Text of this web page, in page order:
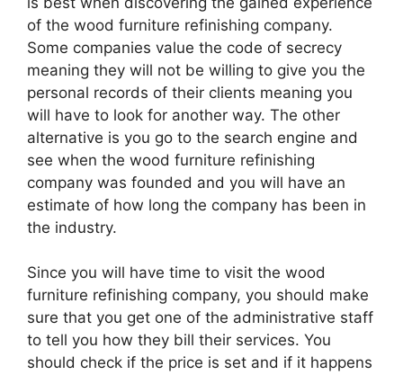
of the wood furniture refinishing company.
Some companies value the code of secrecy
meaning they will not be willing to give you the
personal records of their clients meaning you
will have to look for another way. The other
alternative is you go to the search engine and
see when the wood furniture refinishing
company was founded and you will have an
estimate of how long the company has been in
the industry.
Since you will have time to visit the wood
furniture refinishing company, you should make
sure that you get one of the administrative staff
to tell you how they bill their services. You
should check if the price is set and if it happens